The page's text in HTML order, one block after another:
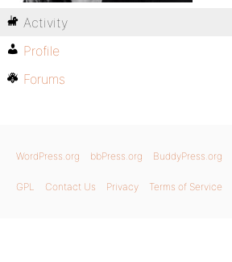
Activity
Profile
Forums
WordPress.org bbPress.org BuddyPress.org
GPL Contact Us Privacy Terms of Service